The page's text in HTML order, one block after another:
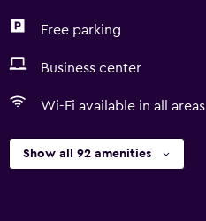
Free parking
Business center
Wi-Fi available in all areas
Show all 92 amenities